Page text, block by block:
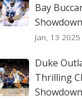
Bay
Jan, 13 2025
Duke
Thrilling